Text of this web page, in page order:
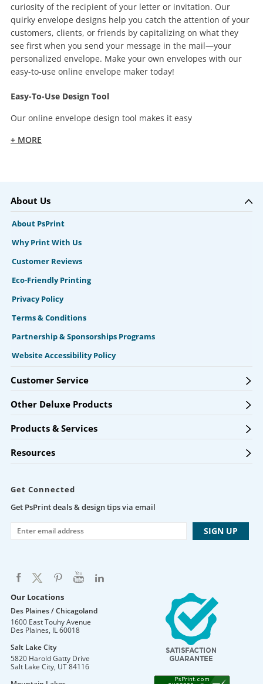
curiosity of the recipient of your letter or invitation. Our
quirky envelope designs help you catch the attention of your
customers, clients, or friends by capitalizing on what they
see first when you send your message in the mail—your
personalized envelope. Make your own envelopes with our
easy-to-use online envelope maker today!
Easy-To-Use Design Tool
Our online envelope design tool makes it easy
+ MORE
About Us
About PsPrint
Why Print With Us
Customer Reviews
Eco-Friendly Printing
Privacy Policy
Terms & Conditions
Partnership & Sponsorships Programs
Website Accessibility Policy
Customer Service
Other Deluxe Products
Products & Services
Resources
Get Connected
Get PsPrint deals & design tips via email
Our Locations
Des Plaines / Chicagoland
1600 East Touhy Avenue
Des Plaines, IL60018
Salt Lake City
5820 Harold Gatty Drive
Salt Lake City, UT84116